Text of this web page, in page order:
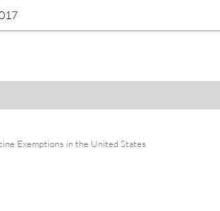
Exemptions in the United States